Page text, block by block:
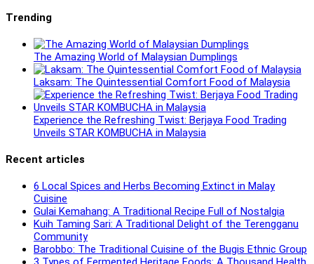
Trending
The Amazing World of Malaysian Dumplings
Laksam: The Quintessential Comfort Food of Malaysia
Experience the Refreshing Twist: Berjaya Food Trading
Unveils STAR KOMBUCHA in Malaysia
Recent articles
6 Local Spices and Herbs Becoming Extinct in Malay
Cuisine
Gulai Kemahang: A Traditional Recipe Full of Nostalgia
Kuih Taming Sari: A Traditional Delight of the Terengganu
Community
Barobbo: The Traditional Cuisine of the Bugis Ethnic Group